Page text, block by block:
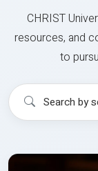
CHRIST
resources, and
to